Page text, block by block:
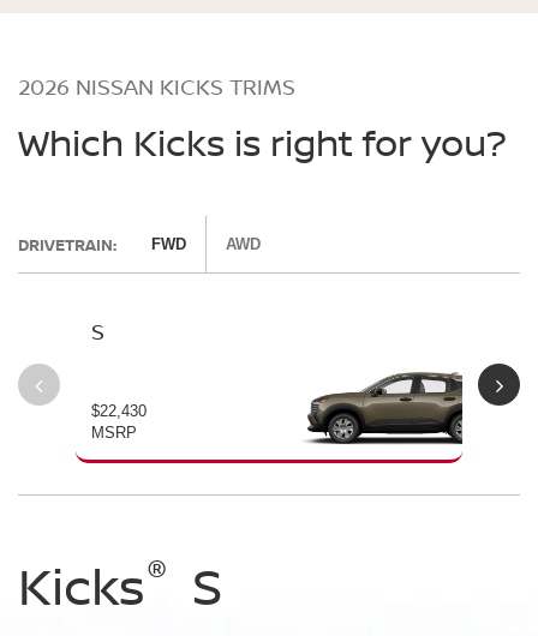
2026 NISSAN KICKS TRIMS
Which Kicks is right for you?
DRIVETRAIN: FWD AWD
S
$22,430
MSRP
Kicks® S
Kicks® SV
Kicks® SR